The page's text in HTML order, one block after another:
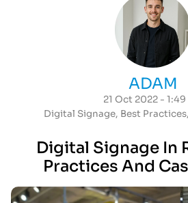
ADAM
21 Oct 2022 - 1:49
Digital Signage, Best Practices,
Digital Signage In
Practices And